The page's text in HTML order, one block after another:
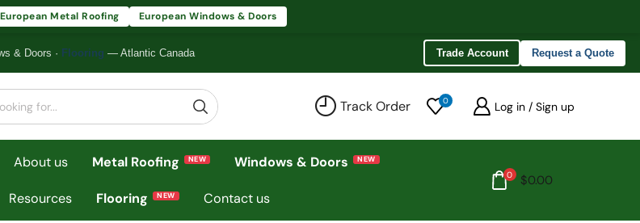
European Metal Roofing European Windows & Doors
& Doors · Flooring — Atlantic Canada Trade Account Request a Quote
Track Order 0 Log in / Sign up
About us Metal Roofing Windows & Doors
Resources Flooring Contact us
0 $0.00